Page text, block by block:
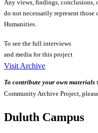
Any views, findings, conclusions,
do not necessarily represent
Humanities.
To see the full interviews
and media for this project
Visit Archive
To contribute your own materials
Community Archive Project,
Duluth Campus